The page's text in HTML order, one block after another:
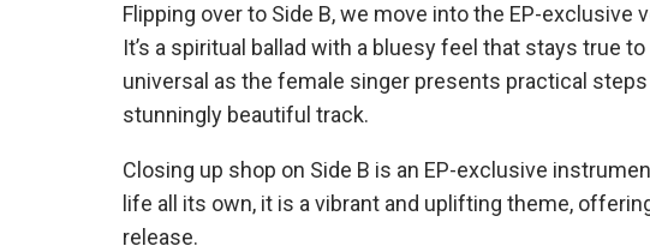
Flipping over to Side B, we move into the EP-exclusive
It’s a spiritual ballad with a bluesy feel that stays true
universal as the female singer presents practical
stunningly beautiful track.
Closing up shop on Side B is an EP-exclusive
life all its own, it is a vibrant and uplifting theme,
release.